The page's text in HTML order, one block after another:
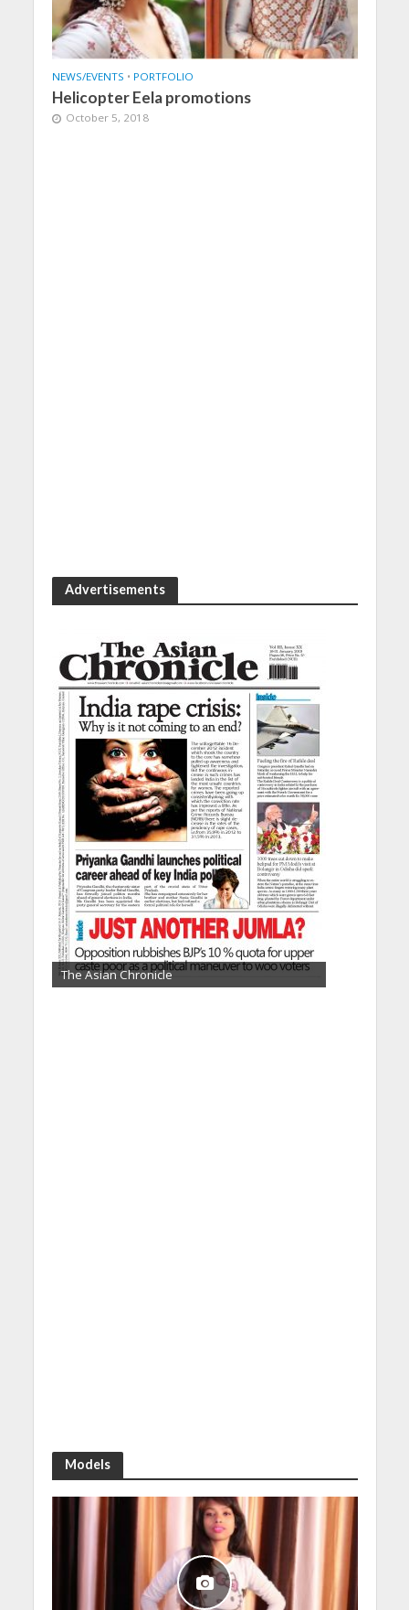
NEWS/EVENTS • PORTFOLIO
Helicopter Eela promotions
October 5, 2018
Advertisements
The Asian Chronicle
Models